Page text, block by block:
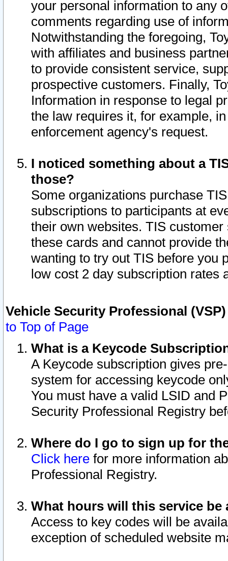
your personal information to any
comments regarding use of
Notwithstanding the foregoing,
with affiliates and business
to provide consistent service,
prospective customers. Finally,
Information in response to legal
the law requires it, for example,
enforcement agency's request.
I noticed something about a
those?
Some organizations purchase
subscriptions to participants at
their own websites. TIS
these cards and cannot provide
wanting to try out TIS before you
low cost 2 day subscription rates
Vehicle Security Professional
to Top of Page
What is a Keycode
A Keycode subscription gives
system for accessing keycode
You must have a valid LSID and
Security Professional Registry
Where do I go to sign up for
Click here for more information
Professional Registry.
What hours will this service be
Access to key codes will be
exception of scheduled website